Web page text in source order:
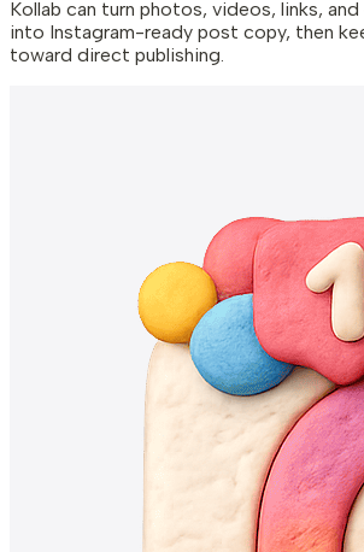
Kollab can turn photos, videos, links,
into Instagram-ready post copy, then
toward direct publishing.